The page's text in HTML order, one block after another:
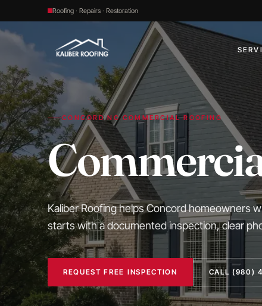
Roofing · Repairs · Restoration
CONCORD NC COMMERCIAL ROOFING
Kaliber Roofing helps Concord homeowners
starts with a documented inspection, clear
REQUEST FREE INSPECTION CALL(980)